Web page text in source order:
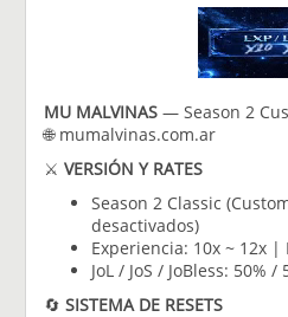
MU MALVINAS — Season 2
🌐 mumalvinas.com.ar
⚔️ VERSIÓN Y RATES
Season 2 Classic
desactivados)
Experiencia: 10x ~ 12x
JoL / JoS / JoBless: 50% /
🔄 SISTEMA DE RESETS